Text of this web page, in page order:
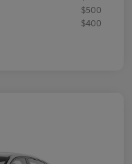
$500
$400